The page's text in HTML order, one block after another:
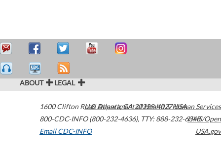
ABOUT LEGAL
1600 Clifton Road Atlanta,GA30329-4027USA
800-CDC-INFO (800-232-4636), TTY: 888-232-6348
Email CDC-INFO
U.S. Department of Health & Human Services
HHS/Open
USA.gov